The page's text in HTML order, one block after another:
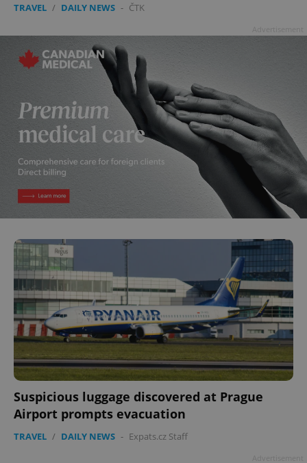
TRAVEL / DAILY NEWS - ČTK
Suspicious luggage discovered at Prague
Airport prompts evacuation
TRAVEL / DAILY NEWS - Expats.cz Staff